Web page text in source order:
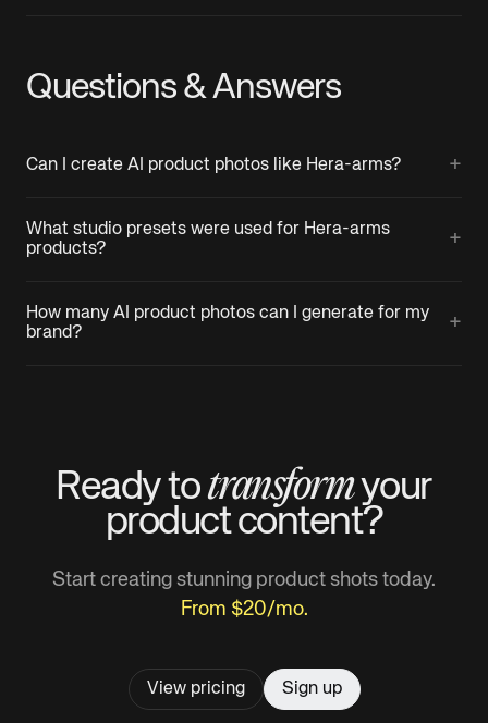
Questions & Answers
Can I create AI product photos like Hera-arms? +
What studio presets were used for Hera-arms
products?
+
How many AI product photos can I generate for my
brand?
+
Ready totransformyour
product content?
Start creating stunning product shots today.
From $20/mo.
View pricing Sign up